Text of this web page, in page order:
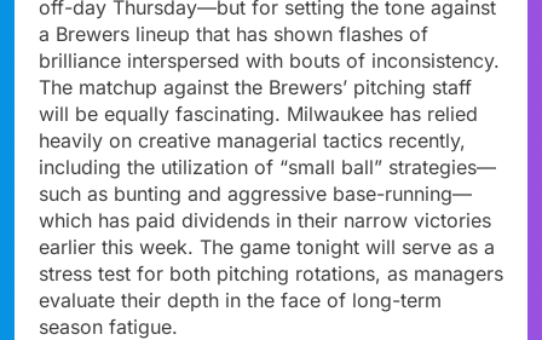
off-day Thursday—but for setting the tone against
a Brewers lineup that has shown flashes of
brilliance interspersed with bouts of inconsistency.
The matchup against the Brewers’ pitching staff
will be equally fascinating. Milwaukee has relied
heavily on creative managerial tactics recently,
including the utilization of “small ball” strategies—
such as bunting and aggressive base-running—
which has paid dividends in their narrow victories
earlier this week. The game tonight will serve as a
stress test for both pitching rotations, as managers
evaluate their depth in the face of long-term
season fatigue.